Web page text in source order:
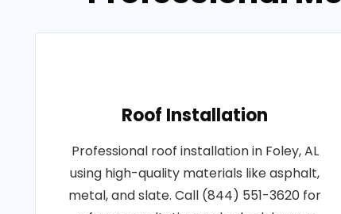
Roof Installation
Professional roof installation in Foley, AL
using high-quality materials like asphalt,
metal, and slate. Call (844) 551-3620 for